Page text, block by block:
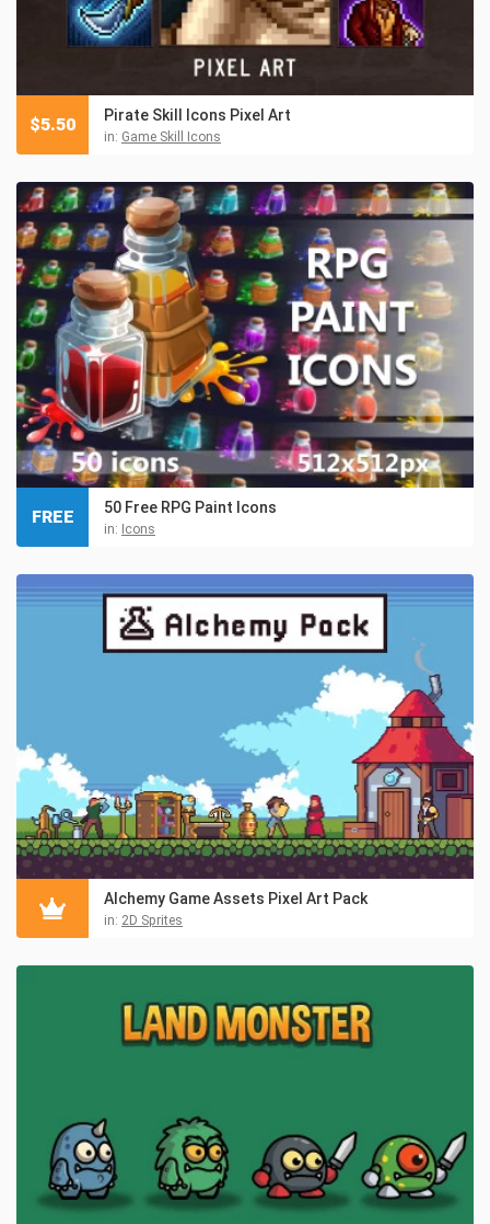
Pirate Skill Icons Pixel Art
in: Game Skill Icons
$5.50
50 Free RPG Paint Icons
in: Icons
FREE
Alchemy Game Assets Pixel Art Pack
in: 2D Sprites